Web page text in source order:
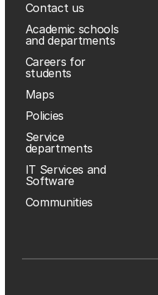
Contact us
Academic schools
and departments
Careers for
students
Maps
Policies
Service
departments
IT Services and
Software
Communities